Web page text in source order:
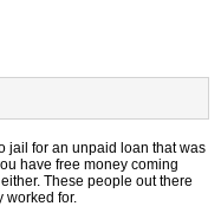
jail for an unpaid loan that was
have free money coming
These people out there
worked for.